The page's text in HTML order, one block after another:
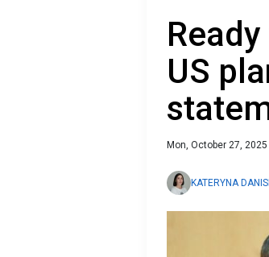
US
Mon, October 27, 2025
KATERYNA